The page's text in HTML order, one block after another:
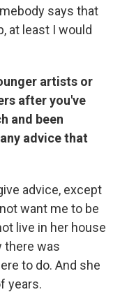
says that
at least I would
artists or
after you've
and been
advice that
advice, except
want me to be
live in her house
there was
to do. And she
years.